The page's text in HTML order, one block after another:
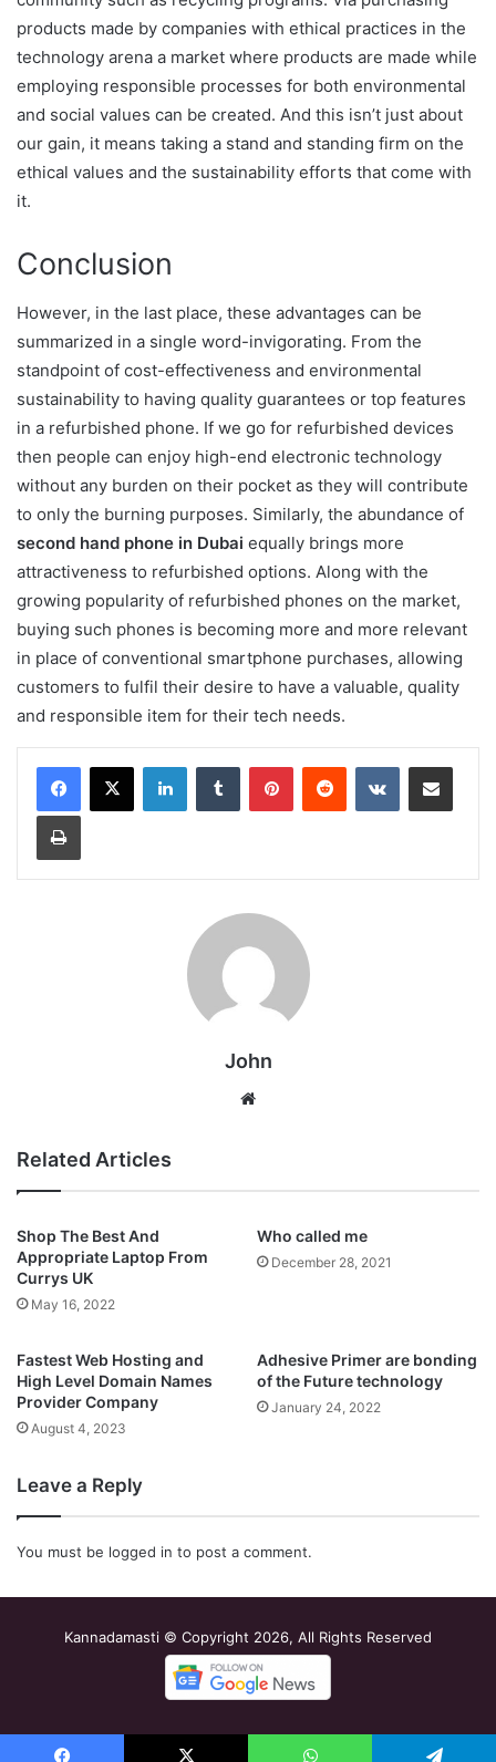
products made by companies with ethical practices in the
technology arena a market where products are made while
employing responsible processes for both environmental
and social values can be created. And this isn’t just about
our gain, it means taking a stand and standing firm on the
ethical values and the sustainability efforts that come with
it.
Conclusion
However, in the last place, these advantages can be
summarized in a single word-invigorating. From the
standpoint of cost-effectiveness and environmental
sustainability to having quality guarantees or top features
in a refurbished phone. If we go for refurbished devices
then people can enjoy high-end electronic technology
without any burden on their pocket as they will contribute
to only the burning purposes. Similarly, the abundance of
second hand phone in Dubai equally brings more
attractiveness to refurbished options. Along with the
growing popularity of refurbished phones on the market,
buying such phones is becoming more and more relevant
in place of conventional smartphone purchases, allowing
customers to fulfil their desire to have a valuable, quality
and responsible item for their tech needs.
LinkedInTumblr PinterestReddit VKontakteShare via Email
Print
John
Related Articles
Shop The Best And
Appropriate Laptop From
Currys UK
May 16, 2022
Who called me
December 28, 2021
Fastest Web Hosting and
High Level Domain Names
Provider Company
August 4, 2023
Adhesive Primer are bonding
of the Future technology
January 24, 2022
Leave a Reply
You must be logged in to post a comment.
Kannadamasti © Copyright 2026, All Rights Reserved